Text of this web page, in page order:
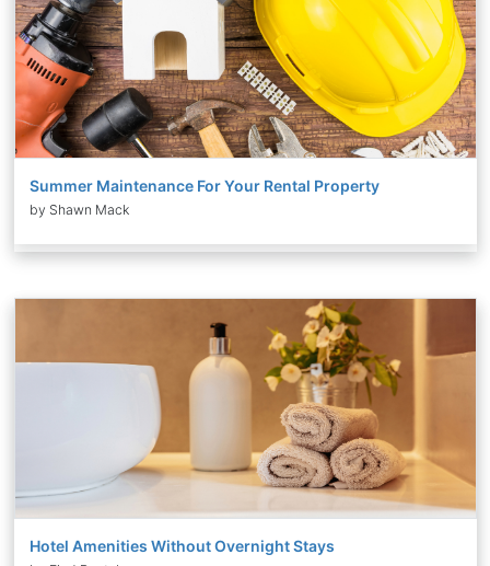
Summer Maintenance For Your Rental Property
by Shawn Mack
Hotel Amenities Without Overnight Stays